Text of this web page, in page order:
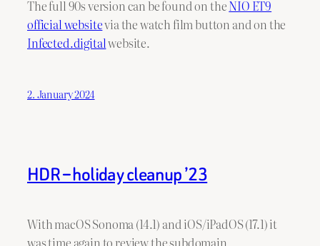
The full 90s version can be found on theNIO ET9
official websitevia the watch film button and on the
Infected.digitalwebsite.
2. January 2024
HDR – holiday cleanup ’23
With macOS Sonoma (14.1) and iOS/iPadOS (17.1) it
was time again to review the subdomain